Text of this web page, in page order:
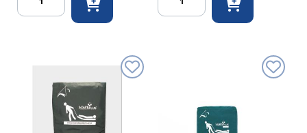
CAPEPLUS
CAPEPLUS